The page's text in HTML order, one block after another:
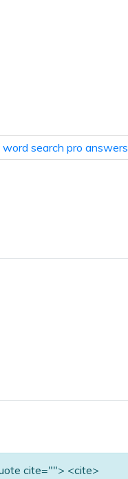
word search pro answers
cite=""> <cite>